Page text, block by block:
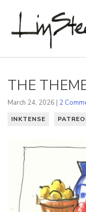
THE
March 24, 2026 | 2
INKTENSE